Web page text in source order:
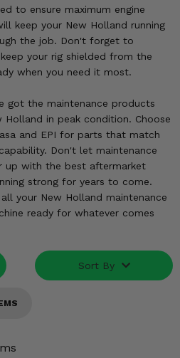
to ensure maximum engine
keep your New Holland running
the job. Don't forget to
your rig shielded from the
when you need it most.
got the maintenance products
in peak condition. Choose
and EPI for parts that match
Don't let maintenance
up with the best aftermarket
strong for years to come.
your New Holland maintenance
ready for whatever comes
Sort By